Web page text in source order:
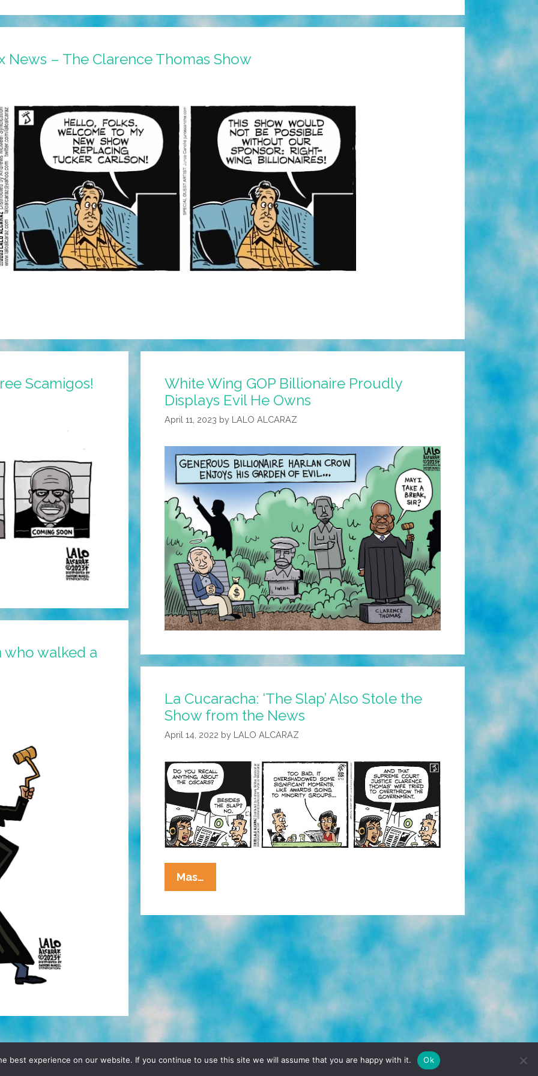
News – The Clarence Thomas Show
Scamigos!
White Wing GOP Billionaire Proudly
Displays Evil He Owns
April 11, 2023 by LALO ALCARAZ
who walked a
La Cucaracha: ‘The Slap’ Also Stole the
Show from the News
April 14, 2022 by LALO ALCARAZ
Mas…
Cucaracha:
Slap’
Also
Stole
The
Show
News
TERMS & CONDITIONS PRIVACY POLICY
YO! SITE BY DENNIS WILEN
best experience on our website. If you continue to use this site we will assume that you are happy with it. Ok